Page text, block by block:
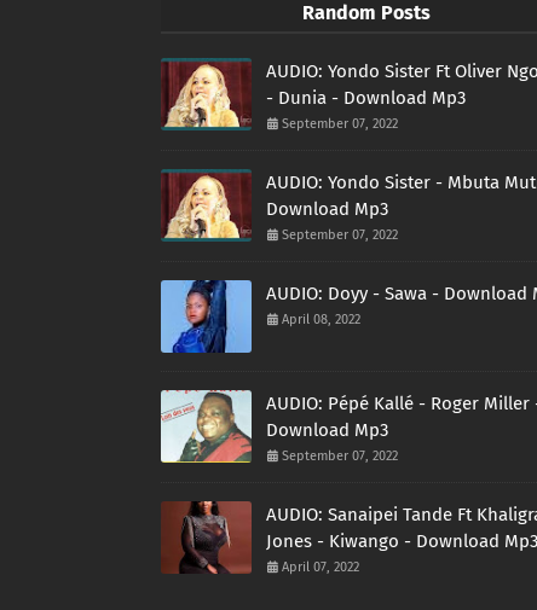
Random Posts
AUDIO: Yondo Sister Ft Oliver
- Dunia - Download Mp3
September 07, 2022
AUDIO: Yondo Sister - Mbuta
Download Mp3
September 07, 2022
AUDIO: Doyy - Sawa - Download
April 08, 2022
AUDIO: Pépé Kallé - Roger Miller
Download Mp3
September 07, 2022
AUDIO: Sanaipei Tande Ft
Jones - Kiwango - Download Mp3
April 07, 2022